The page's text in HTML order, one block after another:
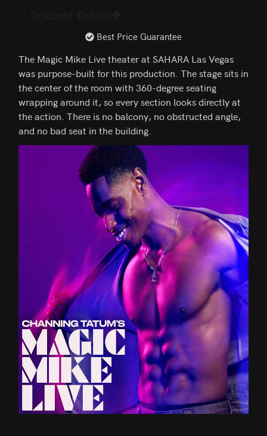
Best Price Guarantee
The Magic Mike Live theater at SAHARA Las Vegas
was purpose-built for this production. The stage sits in
the center of the room with 360-degree seating
wrapping around it, so every section looks directly at
the action. There is no balcony, no obstructed angle,
and no bad seat in the building.